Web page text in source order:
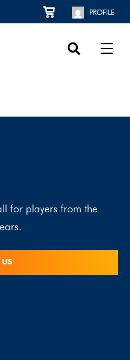
PROFILE
for players from the